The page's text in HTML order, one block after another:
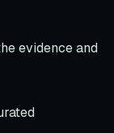
evidence and